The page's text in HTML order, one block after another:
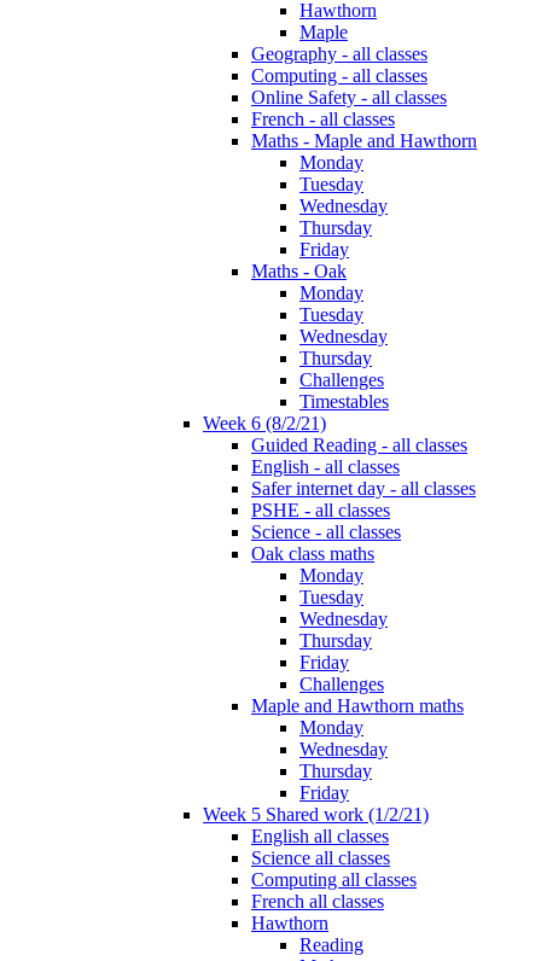
Hawthorn
Maple
Geography - all classes
Computing - all classes
Online Safety - all classes
French - all classes
Maths - Maple and Hawthorn
Monday
Tuesday
Wednesday
Thursday
Friday
Maths - Oak
Monday
Tuesday
Wednesday
Thursday
Challenges
Timestables
Week 6 (8/2/21)
Guided Reading - all classes
English - all classes
Safer internet day - all classes
PSHE - all classes
Science - all classes
Oak class maths
Monday
Tuesday
Wednesday
Thursday
Friday
Challenges
Maple and Hawthorn maths
Monday
Wednesday
Thursday
Friday
Week 5 Shared work (1/2/21)
English all classes
Science all classes
Computing all classes
French all classes
Hawthorn
Reading